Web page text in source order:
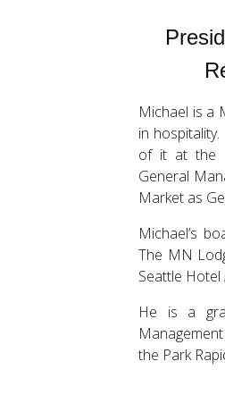
Michael is a
in
of it at the
General
Market as
Michael’s
The MN
Seattle
He is a
the Park